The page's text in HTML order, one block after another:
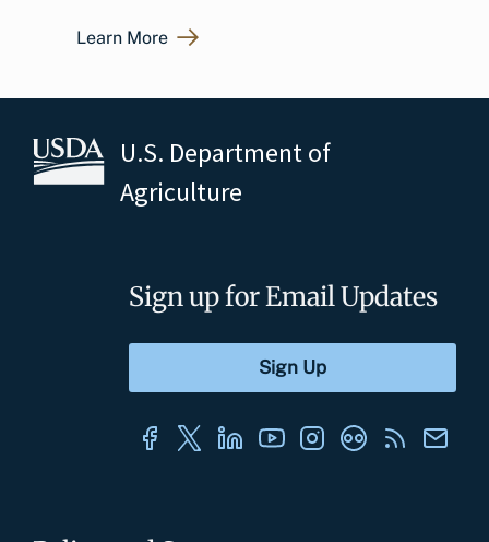
Learn More
U.S. Department of
Agriculture
Sign up for Email Updates